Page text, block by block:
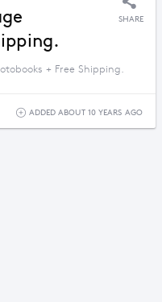
SHARE
+ Free Shipping.
ADDED ABOUT 10 YEARS AGO